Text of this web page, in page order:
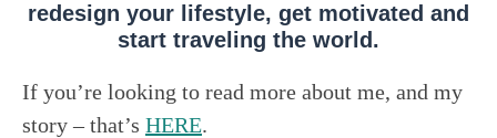
redesign your lifestyle, get motivated and
start traveling the world.
If you’re looking to read more about me, and my
story – that’s HERE.